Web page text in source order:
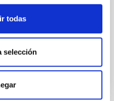
todas
selección
6 2026